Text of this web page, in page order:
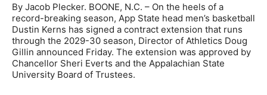
By Jacob Plecker. BOONE, N.C. – On the heels of a
record-breaking season, App State head men’s basketball
Dustin Kerns has signed a contract extension that runs
through the 2029-30 season, Director of Athletics Doug
Gillin announced Friday. The extension was approved by
Chancellor Sheri Everts and the Appalachian State
University Board of Trustees.